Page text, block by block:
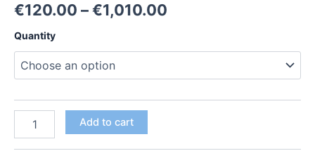
€120.00 –€1,010.00
through
Quantity
Sweet
Add to cart